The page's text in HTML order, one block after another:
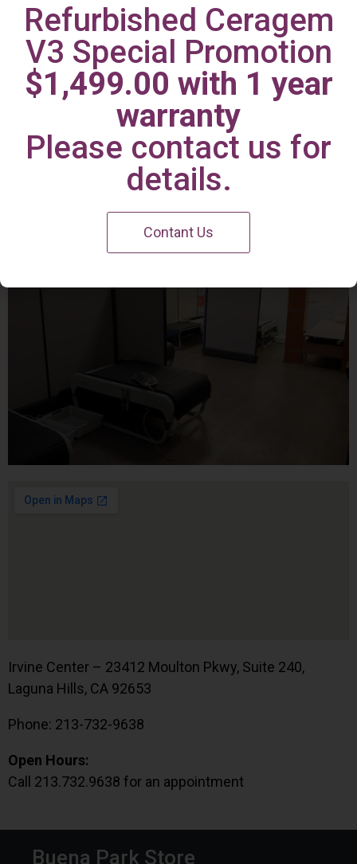
Irvine Center
Irvine Center – 23412 Moulton Pkwy, Suite 240,
Laguna Hills, CA 92653
Phone: 213-732-9638
Open Hours:
Call 213.732.9638 for an appointment
Buena Park Store
Refurbished Ceragem
V3 Special Promotion
$1,499.00 with 1 year
warranty
Please contact us for
details.
Contant Us